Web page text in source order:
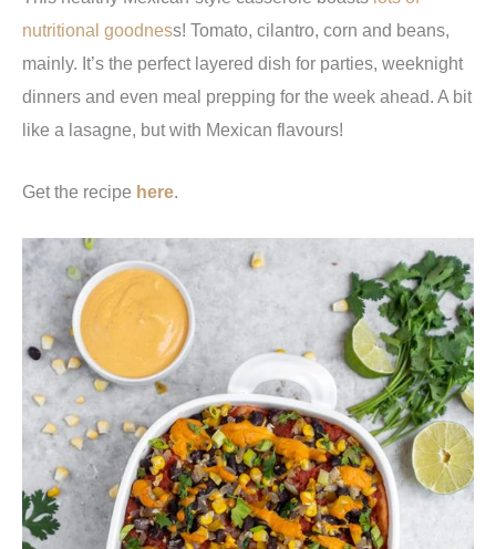
nutritional goodness! Tomato, cilantro, corn and beans,
mainly. It’s the perfect layered dish for parties, weeknight
dinners and even meal prepping for the week ahead. A bit
like a lasagne, but with Mexican flavours!
Get the recipe here.